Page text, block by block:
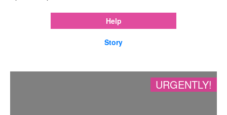
Help
Story
URGENTLY!